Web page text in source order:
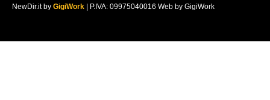
NewDir.it by GigiWork | P.IVA: 09975040016 Web by GigiWork